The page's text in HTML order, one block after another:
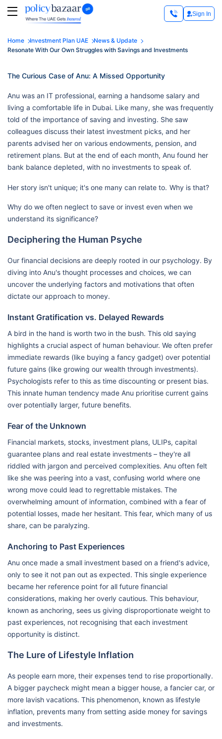
Sign In
Home Investment Plan UAE
News & Update
Resonate With Our Own Struggles with Savings and Investments
The Curious Case of Anu: A Missed Opportunity
Anu was an IT professional, earning a handsome salary and
living a comfortable life in Dubai. Like many, she was frequently
told of the importance of saving and investing. She saw
colleagues discuss their latest investment picks, and her
parents advised her on various endowments, pension, and
retirement plans. But at the end of each month, Anu found her
bank balance depleted, with no investments to speak of.
Her story isn't unique; it's one many can relate to. Why is that?
Why do we often neglect to save or invest even when we
understand its significance?
Deciphering the Human Psyche
Our financial decisions are deeply rooted in our psychology. By
diving into Anu's thought processes and choices, we can
uncover the underlying factors and motivations that often
dictate our approach to money.
Instant Gratification vs. Delayed Rewards
A bird in the hand is worth two in the bush. This old saying
highlights a crucial aspect of human behaviour. We often prefer
immediate rewards (like buying a fancy gadget) over potential
future gains (like growing our wealth through investments).
Psychologists refer to this as time discounting or present bias.
This innate human tendency made Anu prioritise current gains
over potentially larger, future benefits.
Fear of the Unknown
Financial markets, stocks, investment plans, ULIPs, capital
guarantee plans and real estate investments – they're all
riddled with jargon and perceived complexities. Anu often felt
like she was peering into a vast, confusing world where one
wrong move could lead to regrettable mistakes. The
overwhelming amount of information, combined with a fear of
potential losses, made her hesitant. This fear, which many of us
share, can be paralyzing.
Anchoring to Past Experiences
Anu once made a small investment based on a friend's advice,
only to see it not pan out as expected. This single experience
became her reference point for all future financial
considerations, making her overly cautious. This behaviour,
known as anchoring, sees us giving disproportionate weight to
past experiences, not recognising that each investment
opportunity is distinct.
The Lure of Lifestyle Inflation
As people earn more, their expenses tend to rise proportionally.
A bigger paycheck might mean a bigger house, a fancier car, or
more lavish vacations. This phenomenon, known as lifestyle
inflation, prevents many from setting aside money for savings
and investments.